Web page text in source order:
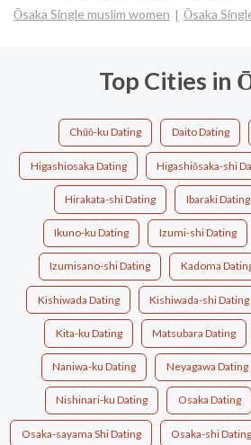
Ōsaka Single muslim women
Ōsaka
Top Cities in
Chūō-ku Dating Daito Dating
Higashiosaka Dating Higashiōsaka-shi
Hirakata-shi Dating Ibaraki Dating
Ikuno-ku Dating Izumi-shi Dating
Izumisano-shi Dating Kadoma
Kishiwada Dating Kishiwada-shi Dating
Kita-ku Dating Matsubara Dating
Naniwa-ku Dating Neyagawa Dating
Nishinari-ku Dating Osaka Dating
Osaka-sayama Shi Dating Osaka-shi Dating